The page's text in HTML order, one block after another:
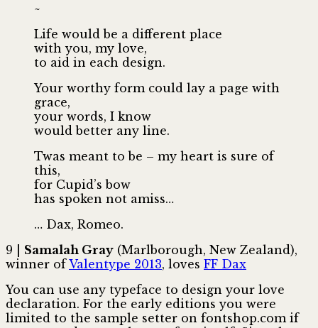
~
Life would be a different place
with you, my love,
to aid in each design.
Your worthy form could lay a page with
grace,
your words, I know
would better any line.
Twas meant to be – my heart is sure of
this,
for Cupid’s bow
has spoken not amiss…
… Dax, Romeo.
9 | Samalah Gray (Marlborough, New Zealand),
winner ofValentype 2013, loves FF Dax
You can use any typeface to design your love
declaration. For the early editions you were
limited to the sample setter on fontshop.com if